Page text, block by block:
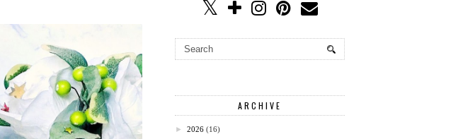
ARCHIVE
► 2026 (16)